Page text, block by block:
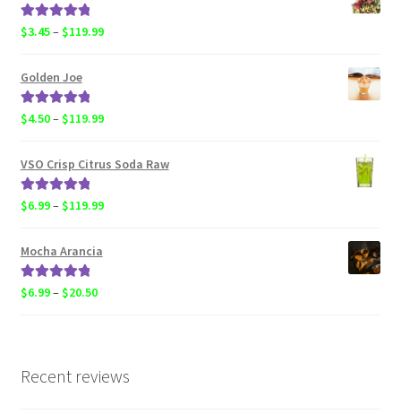
Rated
5.00
$3.45–$119.99Price
Golden Joe
Rated
5.00
$4.50–$119.99Price
$4.50
VSO Crisp Citrus Soda Raw
Rated
5.00
$6.99–$119.99Price
Mocha Arancia
Rated
5.00
$6.99–$20.50Price
$20.50
Recent reviews